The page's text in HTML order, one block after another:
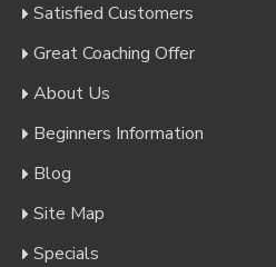
Satisfied Customers
Great Coaching Offer
About Us
Beginners Information
Blog
Site Map
Specials